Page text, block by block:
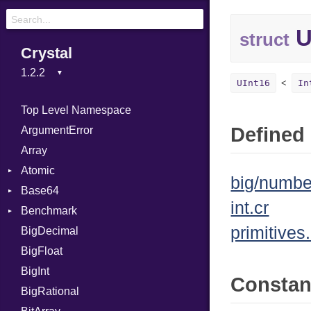
Crystal
Top Level Namespace
ArgumentError
Array
Atomic
Flag
Base64
Error
Benchmark
BM
Job
IPS
Job
BigDecimal
BigFloat
BigInt
BigRational
struct
UInt16
big/
int.cr